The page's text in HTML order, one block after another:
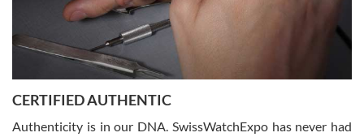
Rossy Ureña
7/30/2026
questions and the item was just like the photo and the video call.
CERTIFIED AUTHENTIC
Authenticity is in our DNA. SwissWatchExpo has never had